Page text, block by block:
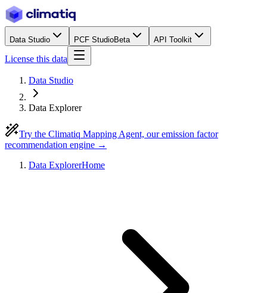
Data Studio PCF StudioBeta API Toolkit
License this data
Data Studio
Data Explorer
Try the Climatiq Mapping Agent, our emission factor
recommendation engine →
Data ExplorerHome